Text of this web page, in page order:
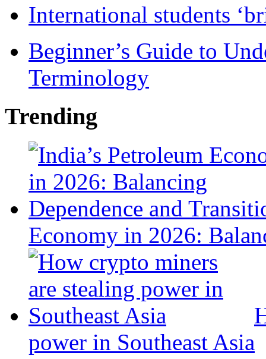
International students
Beginner’s Guide to
Terminology
Trending
Economy in 2026:
power in Southeast Asia